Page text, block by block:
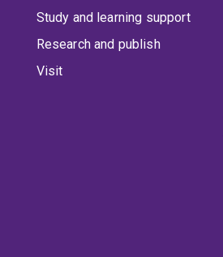
Study and learning support
Research and publish
Visit